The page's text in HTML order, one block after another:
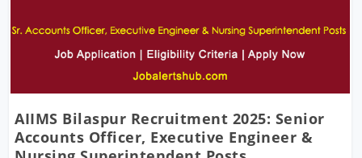
AIIMS Bilaspur Recruitment 2025: Senior
Accounts Officer, Executive Engineer &